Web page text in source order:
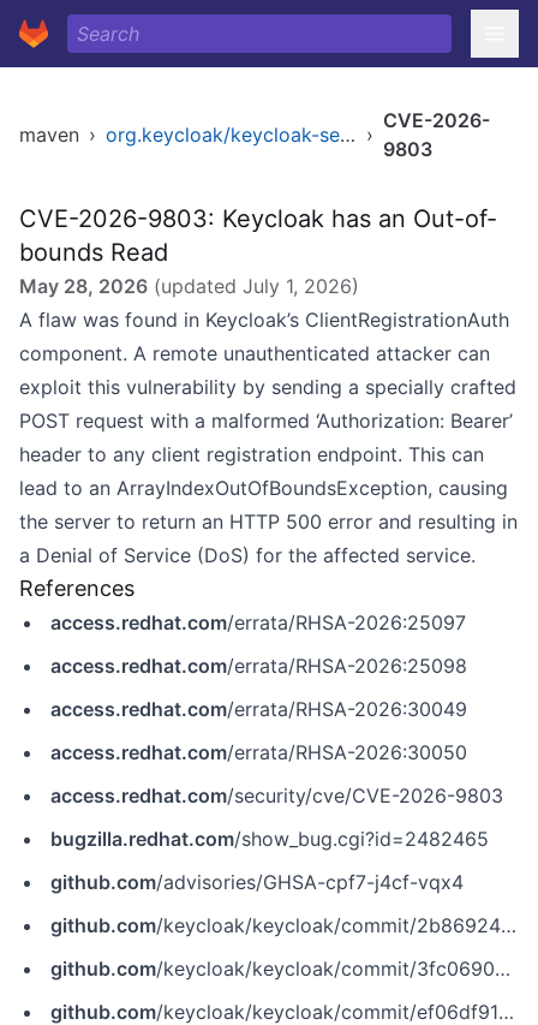
maven › org.keycloak/keycloak-services ›
CVE-2026-
9803
CVE-2026-9803: Keycloak has an Out-of-
bounds Read
May 28, 2026 (updated July 1, 2026)
A flaw was found in Keycloak’s ClientRegistrationAuth
component. A remote unauthenticated attacker can
exploit this vulnerability by sending a specially crafted
POST request with a malformed ‘Authorization: Bearer’
header to any client registration endpoint. This can
lead to an ArrayIndexOutOfBoundsException, causing
the server to return an HTTP 500 error and resulting in
a Denial of Service (DoS) for the affected service.
References
access.redhat.com/errata/RHSA-2026:25097
access.redhat.com/errata/RHSA-2026:25098
access.redhat.com/errata/RHSA-2026:30049
access.redhat.com/errata/RHSA-2026:30050
access.redhat.com/security/cve/CVE-2026-9803
bugzilla.redhat.com/show_bug.cgi?id=2482465
github.com/advisories/GHSA-cpf7-j4cf-vqx4
github.com/keycloak/keycloak/commit/2b8692499e907e6205be0bd9c8a4da5d46f6ca30
github.com/keycloak/keycloak/commit/3fc06909cc93eb5c4739a712fa350de625812e04
github.com/keycloak/keycloak/commit/ef06df91d344c7e99fcb82987ef6adb854f30789